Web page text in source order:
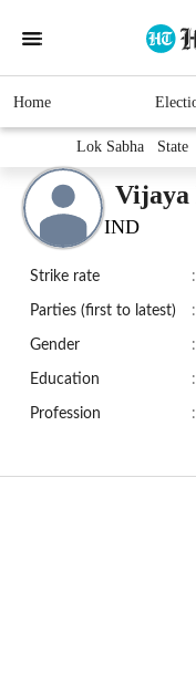
Home
Lok Sabha State
Vijaya
IND
Strike rate :
Parties (first to latest) :
Gender :
Education :
Profession :